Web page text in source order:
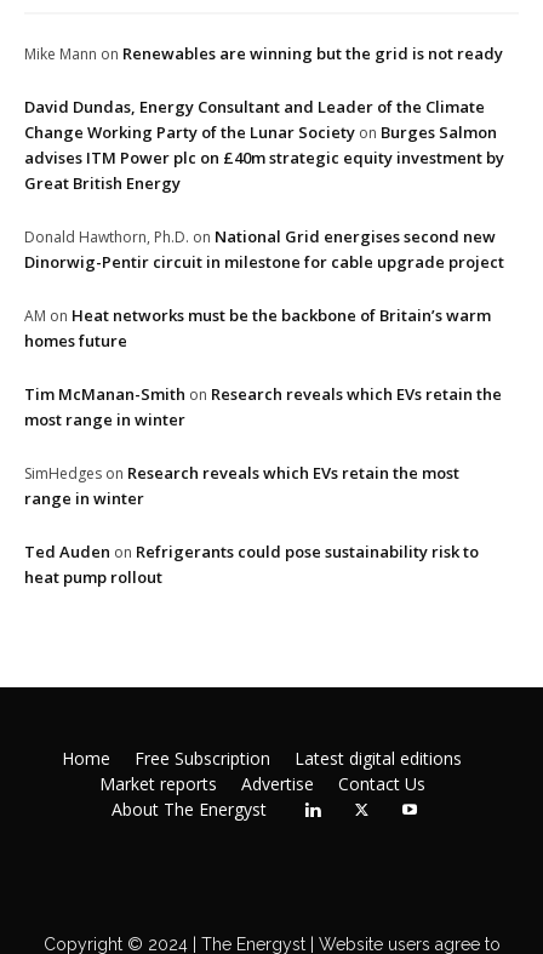
Mike Mann on Renewables are winning but the grid is not ready
David Dundas, Energy Consultant and Leader of the Climate
Change Working Party of the Lunar Society on Burges Salmon
advises ITM Power plc on £40m strategic equity investment by
Great British Energy
Donald Hawthorn, Ph.D. on National Grid energises second new
Dinorwig-Pentir circuit in milestone for cable upgrade project
AM on Heat networks must be the backbone of Britain’s warm
homes future
Tim McManan-Smith on Research reveals which EVs retain the
most range in winter
SimHedges on Research reveals which EVs retain the most
range in winter
Ted Auden on Refrigerants could pose sustainability risk to
heat pump rollout
Home Free Subscription
Latest digital editions
Market reports
Advertise
Contact Us
About The Energyst
Copyright © 2024 | The Energyst | Website users agree to